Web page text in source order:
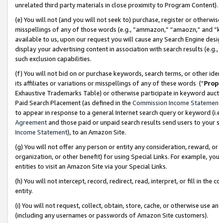
unrelated third party materials in close proximity to Program Content).
(e) You will not (and you will not seek to) purchase, register or
misspellings of any of those words (e.g., “ammazon,” “amaozn,” and
available to us, upon our request you will cause any Search Engine
display your advertising content in association with search results
such exclusion capabilities.
(f) You will not bid on or purchase keywords, search terms, or other
its affiliates or variations or misspellings of any of these words (“
Exhaustive Trademarks Table) or otherwise participate in keyword
Paid Search Placement (as defined in the Commission Income
to appear in response to a general Internet search query or keyword
Agreementand those paid or unpaid search results send users to
Income Statement), to an Amazon Site.
(g) You will not offer any person or entity any consideration, reward,
organization, or other benefit) for using Special Links. For example,
entities to visit an Amazon Site via your Special Links.
(h) You will not intercept, record, redirect, read, interpret, or fill in
entity.
(i) You will not request, collect, obtain, store, cache, or otherwise use
(including any usernames or passwords of Amazon Site customers).